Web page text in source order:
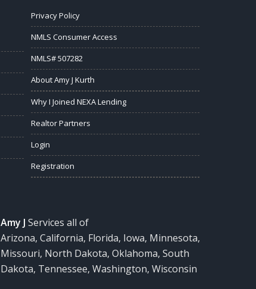
Privacy Policy
NMLS Consumer Access
NMLS# 507282
About Amy J Kurth
Why I Joined NEXA Lending
Realtor Partners
Login
Registration
Amy J Services all of
Arizona, California, Florida, Iowa, Minnesota,
Missouri, North Dakota, Oklahoma, South
Dakota, Tennessee, Washington, Wisconsin